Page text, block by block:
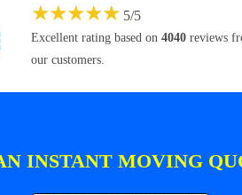
★★★★★ 5/5
Excellent rating based on 4040 reviews
our customers.
INSTANT MOVING